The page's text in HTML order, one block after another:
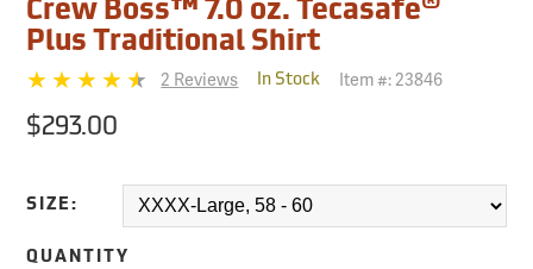
Crew Boss™ 7.0 oz. Tecasafe
Plus Traditional Shirt
2 Reviews In Stock Item #: 23846
$293.00
SIZE:
QUANTITY